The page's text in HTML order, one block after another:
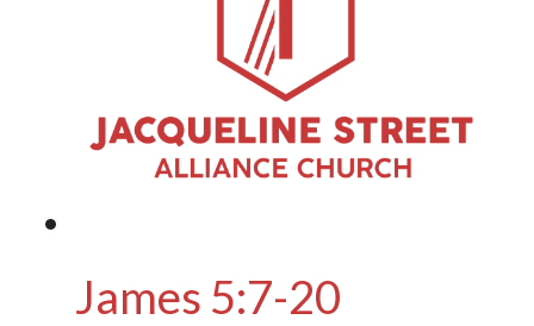
James 5:7-20